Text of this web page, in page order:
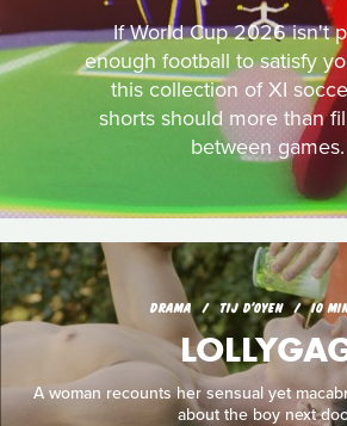
If World Cup 2026 isn't
enough football to satisfy
this collection of XI
shorts should more than
between games.
DRAMA TIJ D'OYEN 10
A woman recounts her sensual yet
about the boy next